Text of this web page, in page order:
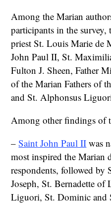
Among the Marian
participants in the survey,
priest St. Louis Marie de
John Paul II, St.
Fulton J. Sheen, Father
of the Marian Fathers of
and St. Alphonsus
Among other findings of
–Saint John Paul II was
most inspired the Marian
respondents, followed
Joseph, St. Bernadette
Liguori, St. Dominic and